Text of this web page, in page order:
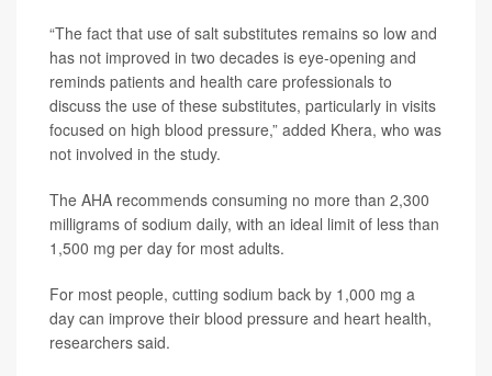
“The fact that use of salt substitutes remains so low and
has not improved in two decades is eye-opening and
reminds patients and health care professionals to
discuss the use of these substitutes, particularly in visits
focused on high blood pressure,” added Khera, who was
not involved in the study.
The AHA recommends consuming no more than 2,300
milligrams of sodium daily, with an ideal limit of less than
1,500 mg per day for most adults.
For most people, cutting sodium back by 1,000 mg a
day can improve their blood pressure and heart health,
researchers said.